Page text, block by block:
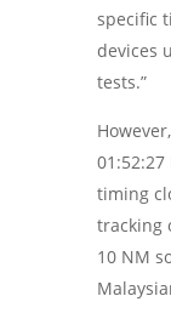
specific
devices
tests.”
01:52:27
timing
tracking
10 NM